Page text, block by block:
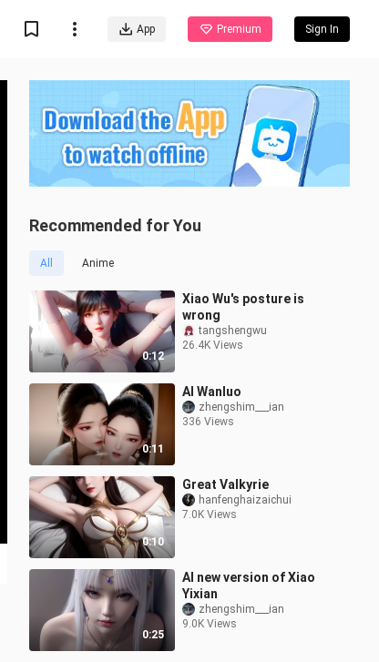
App Premium Sign In
Recommended for You
All Anime
0:12
Xiao Wu's posture is
wrong
tangshengwu
26.4K Views
0:11
AI Wanluo
zhengshim___ian
336 Views
0:10
Great Valkyrie
hanfenghaizaichui
7.0K Views
0:25
AI new version of Xiao
Yixian
zhengshim___ian
9.0K Views